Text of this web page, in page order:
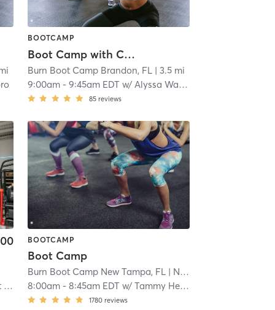
BOOTCAMP
Boot Camp with Childwatch
Burn Boot Camp Brandon, FL | 3.5 mi
9:00am- 9:45am EDT w/ Alyssa Wagner
85 reviews
BOOTCAMP
Boot Camp
Burn Boot Camp New Tampa, FL| New Tampa
8:00am- 8:45am EDT w/ Tammy Henrici
1780 reviews